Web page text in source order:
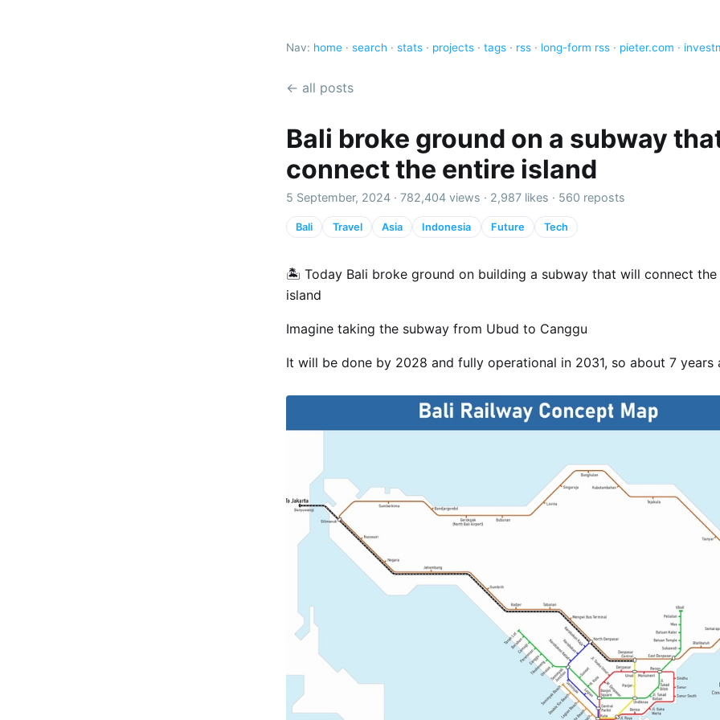
Nav: home · search · stats · projects · tags · rss · long-form rss · pieter.com ·
← all posts
Bali broke ground on a subway
connect the entire island
5 September, 2024 · 782,404 views · 2,987 likes · 560 reposts
Bali Travel Asia Indonesia Future Tech
🏝️ Today Bali broke ground on building a subway that will connect the
island
Imagine taking the subway from Ubud to Canggu
It will be done by 2028 and fully operational in 2031, so about 7 years